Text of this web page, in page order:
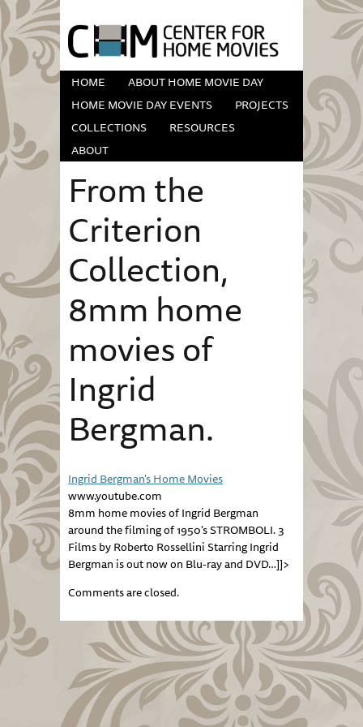
HOME
ABOUT HOME MOVIE DAY
HOME MOVIE DAY EVENTS
PROJECTS
COLLECTIONS
RESOURCES
ABOUT
From the
Criterion
Collection,
8mm home
movies of
Ingrid
Bergman.
Ingrid Bergman's Home Movies
www.youtube.com
8mm home movies of Ingrid Bergman
around the filming of 1950's STROMBOLI. 3
Films by Roberto Rossellini Starring Ingrid
Bergman is out now on Blu-ray and DVD…]]>
Comments are closed.